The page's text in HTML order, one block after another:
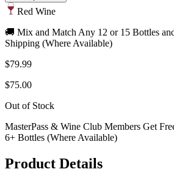
Red Wine
🚚 Mix and Match Any 12 or 15 Bottles
Shipping (Where Available)
$79.99
$75.00
Out of Stock
MasterPass & Wine Club Members Get
6+ Bottles (Where Available)
Product Details